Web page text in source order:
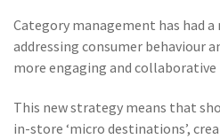
Category management has had a
addressing consumer behaviour
more engaging and collaborative
This new strategy means that
in-store ‘micro destinations’,